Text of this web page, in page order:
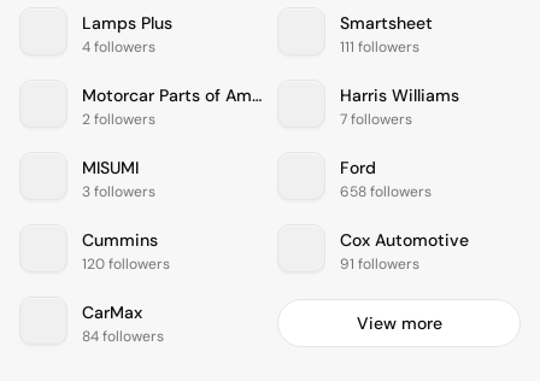
Lamps Plus
4 followers
Smartsheet
111 followers
Motorcar Parts of America Inc
2 followers
Harris Williams
7 followers
MISUMI
3 followers
Ford
658 followers
Cummins
120 followers
Cox Automotive
91 followers
CarMax
84 followers
View more